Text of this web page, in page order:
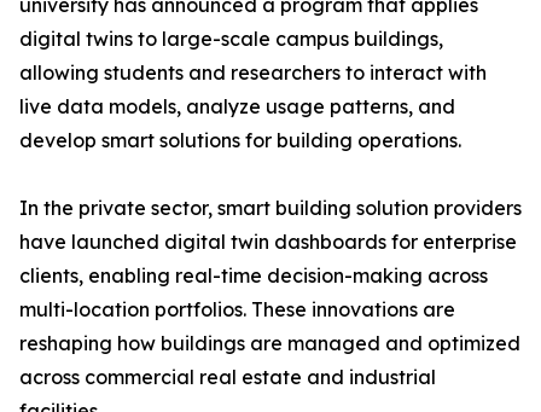
university has announced a program that applies
digital twins to large-scale campus buildings,
allowing students and researchers to interact with
live data models, analyze usage patterns, and
develop smart solutions for building operations.
In the private sector, smart building solution providers
have launched digital twin dashboards for enterprise
clients, enabling real-time decision-making across
multi-location portfolios. These innovations are
reshaping how buildings are managed and optimized
across commercial real estate and industrial